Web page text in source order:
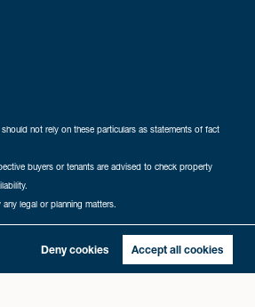
Deny cookies Accept all cookies
not rely on these particulars as statements of fact
buyers or tenants are advised to check property
legal or planning matters.